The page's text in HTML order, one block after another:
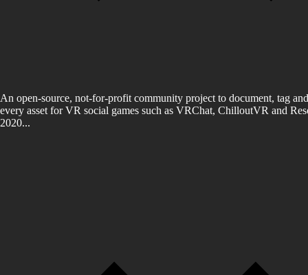
An open-source, not-for-profit community project to document, tag
every asset for VR social games such as VRChat, ChilloutVR and
2020...